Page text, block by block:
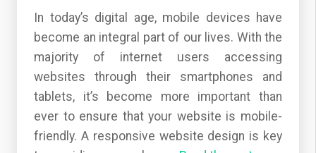
In today’s digital age, mobile devices have
become an integral part of our lives. With the
majority of internet users accessing
websites through their smartphones and
tablets, it’s become more important than
ever to ensure that your website is mobile-
friendly. A responsive website design is key